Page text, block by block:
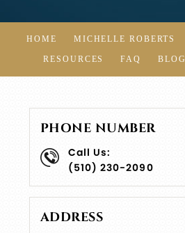
HOME MICHELLE ROBERTS
RESOURCES FAQ BLOG
PHONE NUMBER
Call Us:
(510) 230-2090
ADDRESS